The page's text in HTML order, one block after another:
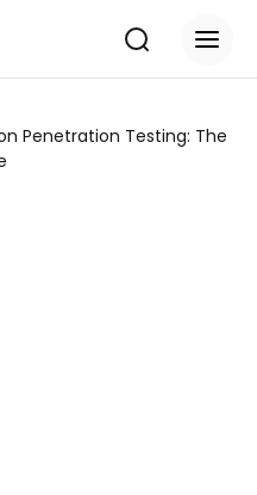
Penetration Testing: The